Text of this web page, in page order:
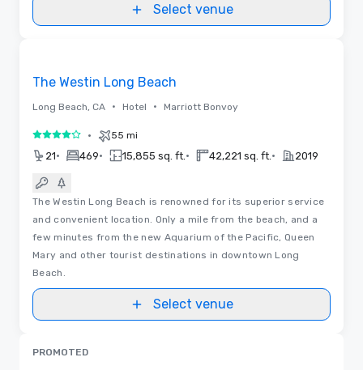
Select venue
The Westin Long Beach
Long Beach, CA • Hotel • Marriott Bonvoy
4 out of 5• 55 mi
21• 469• 15,855 sq. ft. • 42,221 sq. ft. • 2019
The Westin Long Beach is renowned for its superior service
and convenient location. Only a mile from the beach, and a
few minutes from the new Aquarium of the Pacific, Queen
Mary and other tourist destinations in downtown Long
Beach.
Select venue
PROMOTED